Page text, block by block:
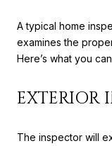
A typical home
examines the
Here’s what you
EXTERIOR
The inspector will